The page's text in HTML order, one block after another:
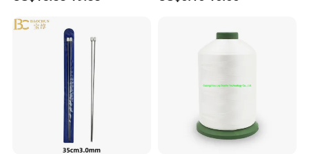
Q5: What's the shipping way?
The goods can be sent by ePacket, express, air or sea etc. that
depending on the order quantity. We will provide the best
transportation solution according to your requirements.
Reasonable price, High quality, On time delivery and Good
Please feel free to contact us if you have any questions about our